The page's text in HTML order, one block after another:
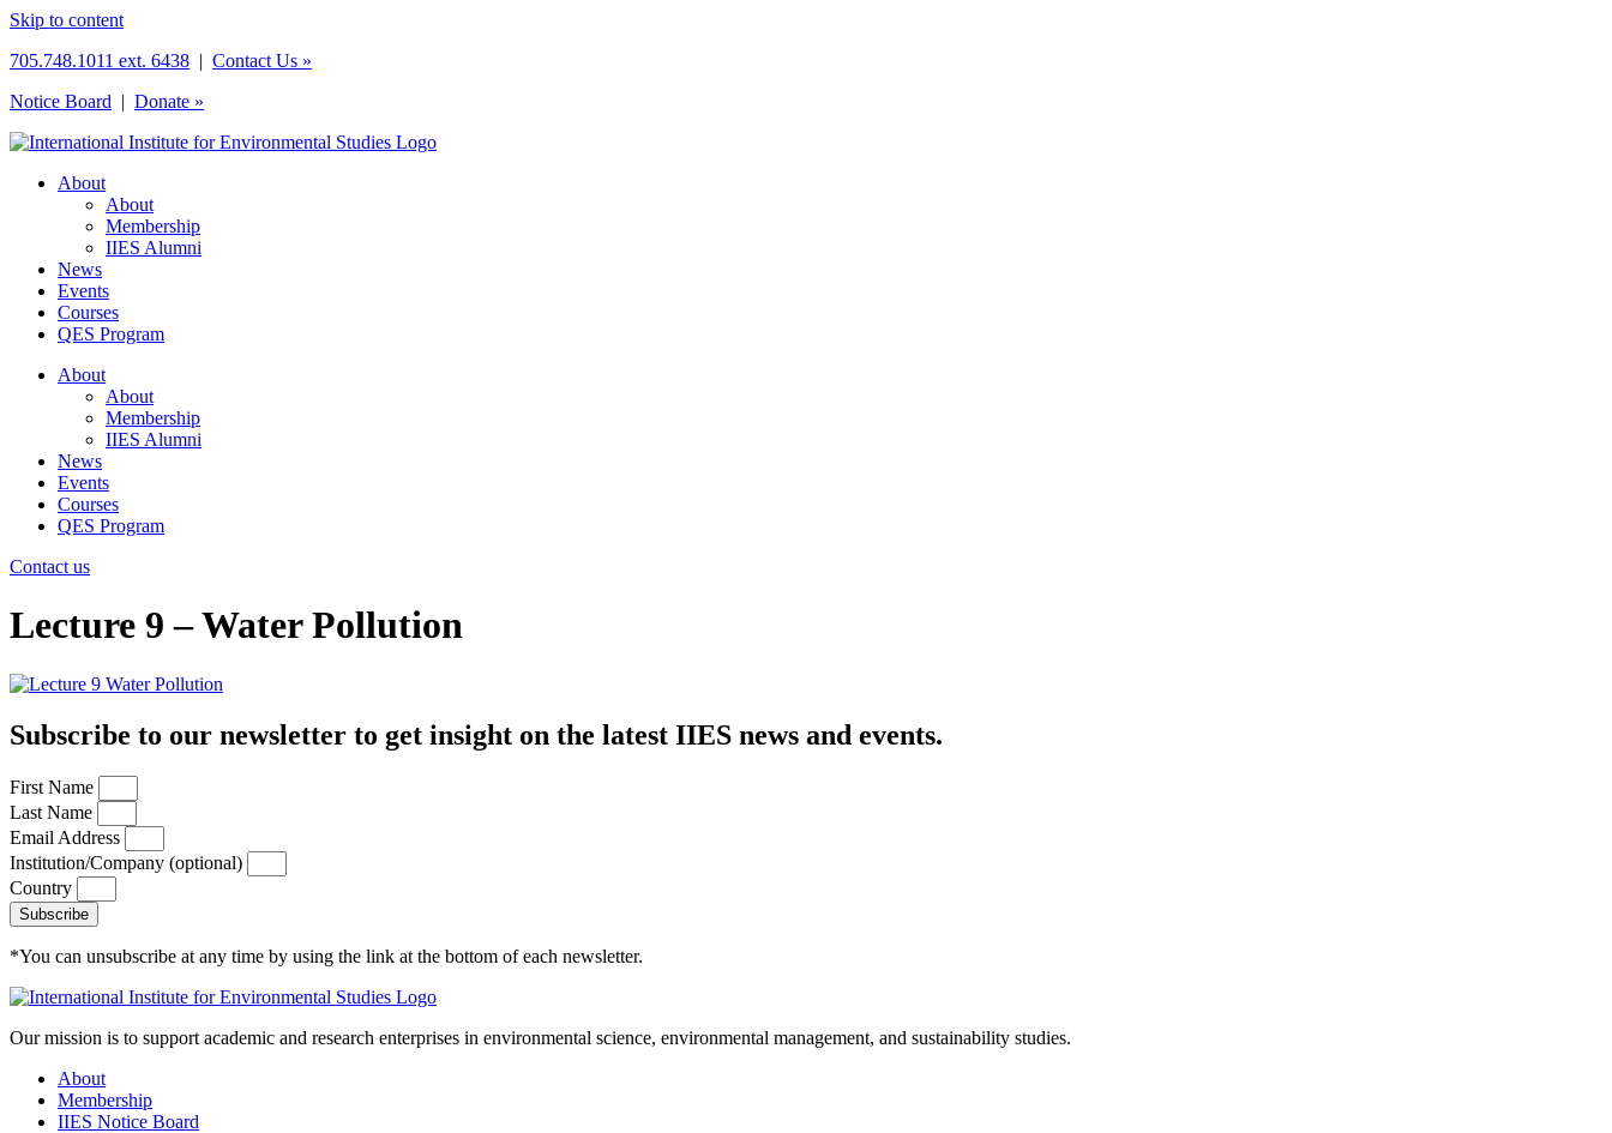
Skip to content
705.748.1011 ext. 6438 | Contact Us »
Notice Board | Donate »
About
About
Membership
IIES Alumni
News
Events
Courses
QES Program
About
About
Membership
IIES Alumni
News
Events
Courses
QES Program
Contact us
Lecture 9 – Water Pollution
Subscribe to our newsletter to get insight on the latest IIES news and events.
First Name
Last Name
Email Address
Institution/Company (optional)
Country
Subscribe
*You can unsubscribe at any time by using the link at the bottom of each newsletter.
Our mission is to support academic and research enterprises in environmental science, environmental management, and sustainability studies.
About
Membership
IIES Notice Board